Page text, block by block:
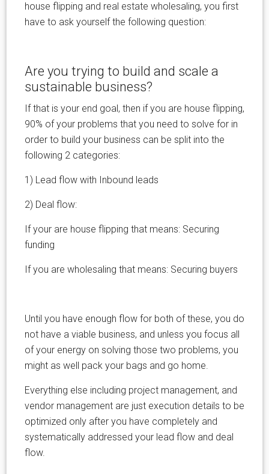
house flipping and real estate wholesaling, you first
have to ask yourself the following question:
Are you trying to build and scale a
sustainable business?
If that is your end goal, then if you are house flipping,
90% of your problems that you need to solve for in
order to build your business can be split into the
following 2 categories:
1) Lead flow with Inbound leads
2) Deal flow:
If your are house flipping that means: Securing
funding
If you are wholesaling that means: Securing buyers
Until you have enough flow for both of these, you do
not have a viable business, and unless you focus all
of your energy on solving those two problems, you
might as well pack your bags and go home.
Everything else including project management, and
vendor management are just execution details to be
optimized only after you have completely and
systematically addressed your lead flow and deal
flow.